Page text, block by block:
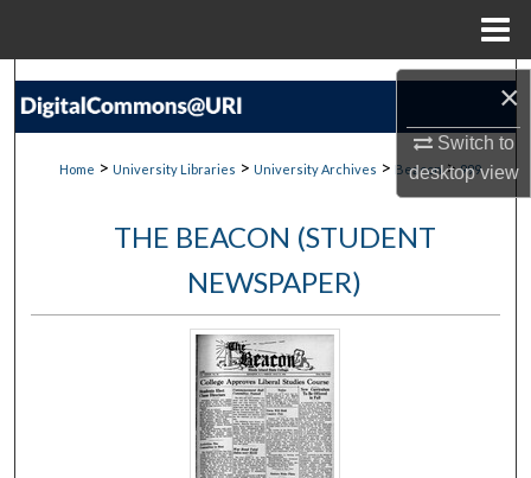
×
Switch to
desktopview
Search
Digital Commons Network™
Home > University Libraries > University Archives > Beacon > 999
THE BEACON (STUDENT
NEWSPAPER)